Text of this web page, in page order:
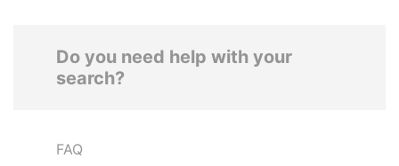
Do you need help with your
search?
FAQ